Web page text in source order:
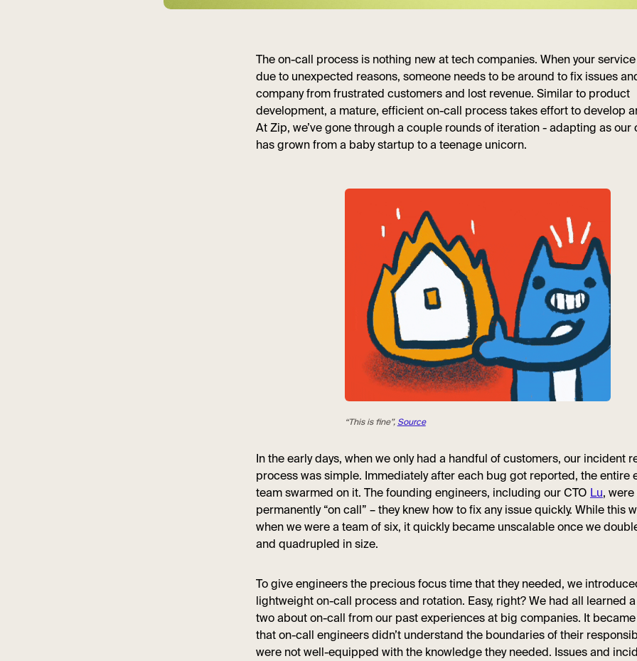
The on-call process is nothing new at tech companies. When your
due to unexpected reasons, someone needs to be around to fix issues
company from frustrated customers and lost revenue. Similar to product
development, a mature, efficient on-call process takes effort to develop
At Zip, we’ve gone through a couple rounds of iteration - adapting as our
has grown from a baby startup to a teenage unicorn.
“This is fine”, Source
In the early days, when we only had a handful of customers, our incident
process was simple. Immediately after each bug got reported, the entire
team swarmed on it. The founding engineers, including our CTO Lu,
permanently “on call” – they knew how to fix any issue quickly. While this
when we were a team of six, it quickly became unscalable once we
and quadrupled in size.
To give engineers the precious focus time that they needed, we
lightweight on-call process and rotation. Easy, right? We had all learned
two about on-call from our past experiences at big companies. It
that on-call engineers didn’t understand the boundaries of their
were not well-equipped with the knowledge they needed. Issues and